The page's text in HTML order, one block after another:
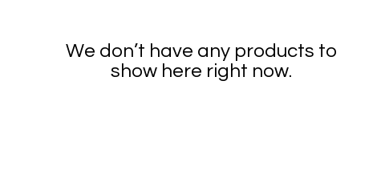
We don’t have any products to
show here right now.